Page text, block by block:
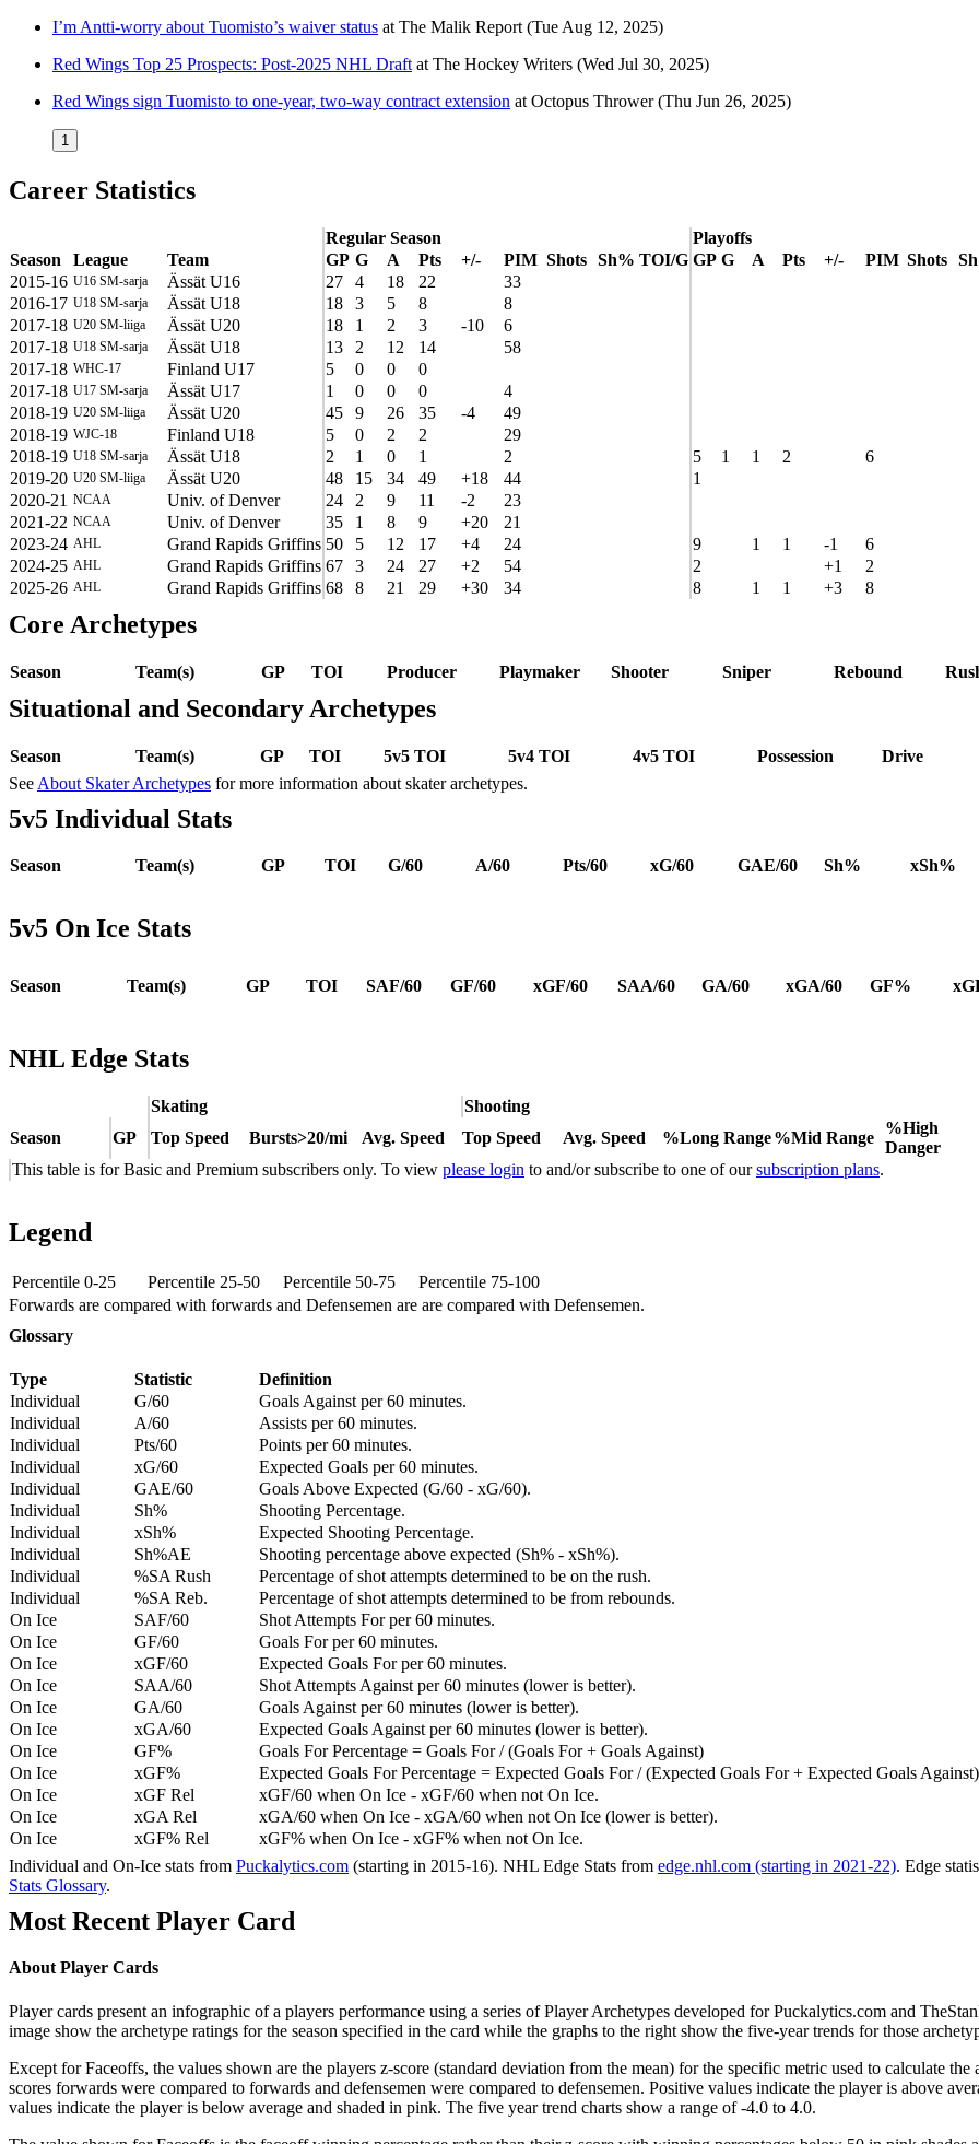
I’m Antti-worry about Tuomisto’s waiver status at The Malik Report (Tue Aug 12, 2025)
Red Wings Top 25 Prospects: Post-2025 NHL Draft at The Hockey Writers (Wed Jul 30, 2025)
Red Wings sign Tuomisto to one-year, two-way contract extension at Octopus Thrower (Thu Jun 26, 2025)
1
Career Statistics
Regular Season
Playoffs
Season
League Team GP G A Pts +/- PIM Shots Sh% TOI/G GP G A Pts +/- PIM Shots
2015-16 U16 SM-sarja Ässät U16 27 4 18 22
33
2016-17 U18 SM-sarja Ässät U18 18 3 5 8
8
2017-18 U20 SM-liiga Ässät U20 18 1 2 3 -10
6
2017-18 U18 SM-sarja Ässät U18 13 2 12 14
58
2017-18 WHC-17 Finland U17 5 0 0
0
2017-18 U17 SM-sarja Ässät U17 1 0 0 0
4
2018-19 U20 SM-liiga Ässät U20 45 9 26 35 -4
49
2018-19 WJC-18 Finland U18 5 0 2 2
29
2018-19 U18 SM-sarja Ässät U18 2 1 0 1 2 5 1 1 2
6
2019-20 U20 SM-liiga Ässät U20 48 15 34 49 +18 44
1
2020-21 NCAA Univ. of Denver 24 2 9 11 -2
23
2021-22 NCAA Univ. of Denver 35 1 8 9 +20
21
2023-24 AHL Grand Rapids Griffins 50 5 12 17 +4 24 9 1 1 -1
6
2024-25 AHL Grand Rapids Griffins 67 3 24 27 +2 54 2 +1
2
2025-26 AHL Grand Rapids Griffins 68 8 21 29 +30 34 8 1 1 +3 8
Core Archetypes
Season Team(s) GP TOI Producer Playmaker Shooter Sniper Rebound
Situational and Secondary Archetypes
Season Team(s) GP TOI 5v5 TOI 5v4 TOI 4v5 TOI Possession Drive
See About Skater Archetypes for more information about skater archetypes.
5v5 Individual Stats
Season Team(s) GP TOI G/60 A/60 Pts/60 xG/60 GAE/60 Sh% xSh%
5v5 On Ice Stats
Season Team(s) GP TOI SAF/60 GF/60 xGF/60 SAA/60 GA/60 xGA/60 GF%
NHL Edge Stats
Skating Shooting
Season
GP Top Speed Bursts>20/mi Avg. Speed Top Speed Avg. Speed %Long Range%Mid Range
%High
Danger
This table is for Basic and Premium subscribers only. To view please login to and/or subscribe to one of oursubscription plans.
Legend
Percentile 0-25 Percentile 25-50 Percentile 50-75
Percentile 75-100
Forwards are compared with forwards and Defensemen are are compared with Defensemen.
Glossary
Type Statistic
Definition
Individual
G/60
Goals Against per 60 minutes.
Individual
A/60
Assists per 60 minutes.
Individual
Pts/60
Points per 60 minutes.
Individual
xG/60
Expected Goals per 60 minutes.
Individual
GAE/60
Goals Above Expected (G/60 - xG/60).
Individual
Sh%
Shooting Percentage.
Individual
xSh%
Expected Shooting Percentage.
Individual
Sh%AE
Shooting percentage above expected (Sh% - xSh%).
Individual
%SA Rush
Percentage of shot attempts determined to be on the rush.
Individual
%SA Reb.
Percentage of shot attempts determined to be from rebounds.
On Ice
SAF/60
Shot Attempts For per 60 minutes.
On Ice
GF/60
Goals For per 60 minutes.
On Ice
xGF/60
Expected Goals For per 60 minutes.
On Ice
SAA/60
Shot Attempts Against per 60 minutes (lower is better).
On Ice
GA/60
Goals Against per 60 minutes (lower is better).
On Ice
xGA/60
Expected Goals Against per 60 minutes (lower is better).
On Ice
GF%
Goals For Percentage = Goals For / (Goals For + Goals Against)
On Ice
xGF%
Expected Goals For Percentage = Expected Goals For / (Expected Goals For + Expected Goals Against)
On Ice
xGF Rel
xGF/60 when On Ice - xGF/60 when not On Ice.
On Ice
xGA Rel
xGA/60 when On Ice - xGA/60 when not On Ice (lower is better).
On Ice
xGF% Rel
xGF% when On Ice - xGF% when not On Ice.
Individual and On-Ice stats from Puckalytics.com (starting in 2015-16). NHL Edge Stats from edge.nhl.com (starting in 2021-22). Edge
Stats Glossary.
Most Recent Player Card
About Player Cards
Player cards present an infographic of a players performance using a series of Player Archetypes developed for Puckalytics.com and
image show the archetype ratings for the season specified in the card while the graphs to the right show the five-year trends for those
Except for Faceoffs, the values shown are the players z-score (standard deviation from the mean) for the specific metric used to calculate
scores forwards were compared to forwards and defensemen were compared to defensemen. Positive values indicate the player is above
values indicate the player is below average and shaded in pink. The five year trend charts show a range of -4.0 to 4.0.